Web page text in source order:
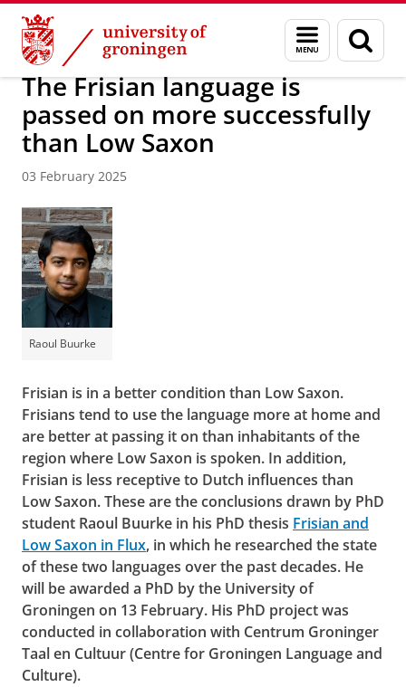
Skip
Content
Skip
Navigation
Menu
and
search
page
About us Latest news News
The Frisian language is
passed on more successfully
than Low Saxon
03 February 2025
Raoul Buurke
Frisian is in a better condition than Low Saxon.
Frisians tend to use the language more at home and
are better at passing it on than inhabitants of the
region where Low Saxon is spoken. In addition,
Frisian is less receptive to Dutch influences than
Low Saxon. These are the conclusions drawn by PhD
student Raoul Buurke in his PhD thesis Frisian and
Low Saxon in Flux, in which he researched the state
of these two languages over the past decades. He
will be awarded a PhD by the University of
Groningen on 13 February. His PhD project was
conducted in collaboration with Centrum Groninger
Taal en Cultuur (Centre for Groningen Language and
Culture).